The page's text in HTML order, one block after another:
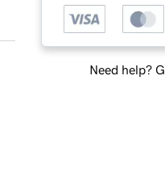
Need help?